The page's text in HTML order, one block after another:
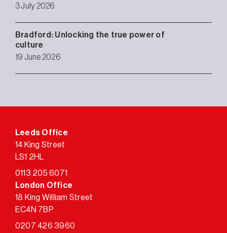
3 July 2026
Bradford: Unlocking the true power of
culture
19 June 2026
Leeds Office
14 King Street
LS1 2HL
0113 205 6071
London Office
18 King William Street
EC4N 7BP
0207 426 3960